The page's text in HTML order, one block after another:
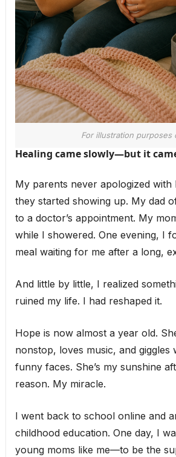
For illustration purposes
Healing came slowly—but it
My parents never apologized with
they started showing up. My dad
to a doctor’s appointment. My
while I showered. One evening, I
meal waiting for me after a long,
And little by little, I realized
ruined my life. I had reshaped it.
Hope is now almost a year old.
nonstop, loves music, and giggles
funny faces. She’s my sunshine
reason. My miracle.
I went back to school online and
childhood education. One day, I
young moms like me—to be the